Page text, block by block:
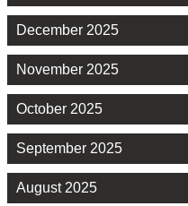
December 2025
November 2025
October 2025
September 2025
August 2025